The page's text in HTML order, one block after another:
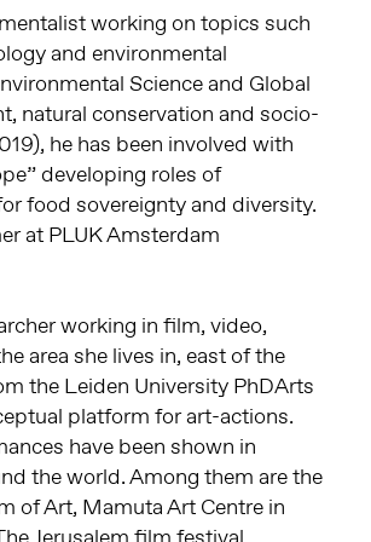
working on topics such
and environmental
Science and Global
natural conservation and socio-
he has been involved with
developing roles of
food sovereignty and diversity.
at PLUK Amsterdam
working in film, video,
area she lives in, east of the
the Leiden University PhDArts
platform for art-actions.
have been shown in
the world. Among them are the
of Art, Mamuta Art Centre in